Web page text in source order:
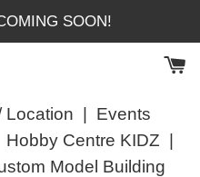
SOON!
Location
Events
Hobby Centre KIDZ
Model Building